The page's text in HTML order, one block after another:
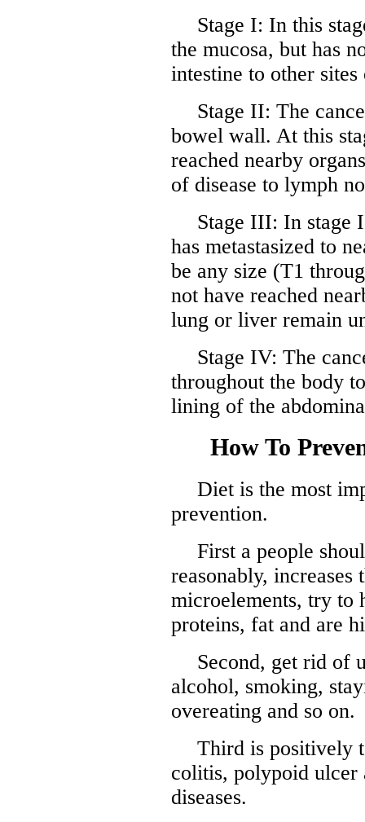
Stage I: In this
the mucosa, but has
intestine to other
Stage II: The
bowel wall. At this
reached nearby
of disease to lymph
Stage III: In stage
has metastasized to
be any size (T1
not have reached
lung or liver remain
Stage IV: The
throughout the body
lining of the
How To
Diet is the most
prevention.
First a people
reasonably,
microelements, try to
proteins, fat and are
Second, get rid of
alcohol, smoking,
overeating and so on.
Third is positively
colitis, polypoid ulcer
diseases.